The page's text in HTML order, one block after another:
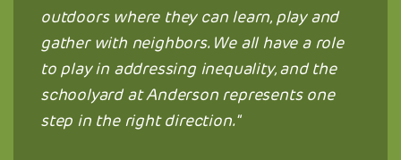
outdoors where they can learn, play and
gather with neighbors. We all have a role
to play in addressing inequality, and the
schoolyard at Anderson represents one
step in the right direction.